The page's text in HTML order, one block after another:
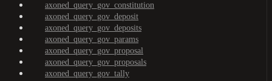
axoned_query_gov_constitution
axoned_query_gov_deposit
axoned_query_gov_deposits
axoned_query_gov_params
axoned_query_gov_proposal
axoned_query_gov_proposals
axoned_query_gov_tally